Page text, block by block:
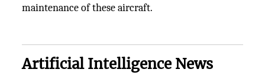
maintenance of these aircraft.
Artificial Intelligence News